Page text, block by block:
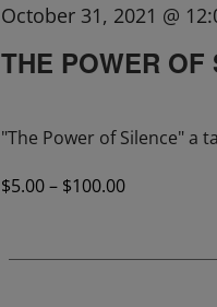
THE POWER OF
October 31, 2021 @
"The Power of Silence" a
$5.00 – $100.00